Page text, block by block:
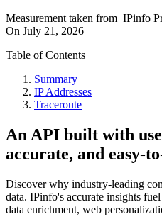
Measurement taken from IPinfo
On July 21, 2026
Table of Contents
Summary
IP Addresses
Traceroute
An API built with
accurate, and easy-
Discover why industry-leading
data. IPinfo's accurate insights
data enrichment, web